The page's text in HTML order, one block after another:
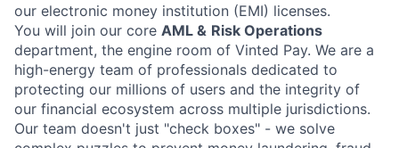
our electronic money institution (EMI) licenses.
You will join our core AML & Risk Operations
department, the engine room of Vinted Pay. We are a
high-energy team of professionals dedicated to
protecting our millions of users and the integrity of
our financial ecosystem across multiple jurisdictions.
Our team doesn't just "check boxes" - we solve